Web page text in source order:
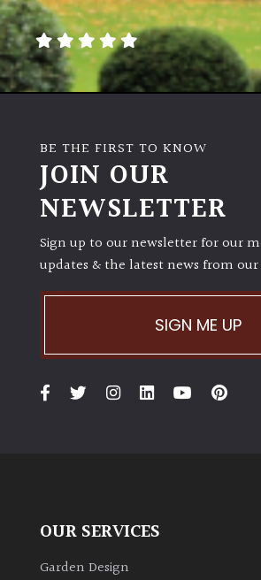
BE THE FIRST TO KNOW
JOIN OUR
NEWSLETTER
Sign up to our newsletter for our
updates & the latest news from
SIGN ME UP
OUR SERVICES
Garden Design